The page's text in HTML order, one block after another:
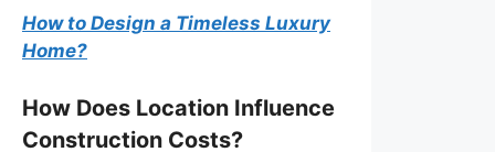
How to Design a Timeless Luxury
Home?
How Does Location Influence
Construction Costs?